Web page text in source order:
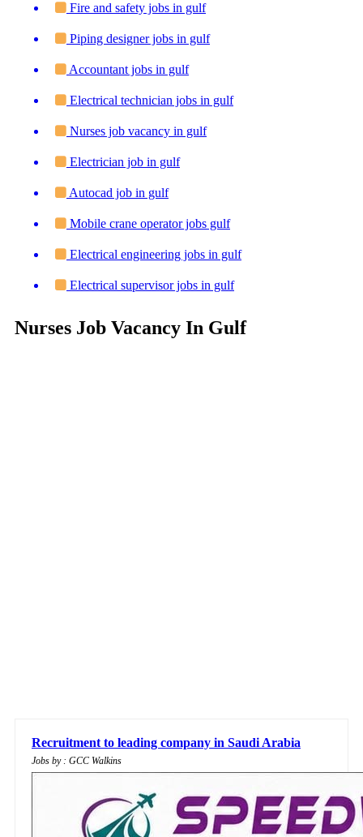
Fire and safety jobs in gulf
Piping designer jobs in gulf
Accountant jobs in gulf
Electrical technician jobs in gulf
Nurses job vacancy in gulf
Electrician job in gulf
Autocad job in gulf
Mobile crane operator jobs gulf
Electrical engineering jobs in gulf
Electrical supervisor jobs in gulf
Nurses Job Vacancy In Gulf
Recruitment to leading company in Saudi Arabia
Jobs by : GCC Walkins